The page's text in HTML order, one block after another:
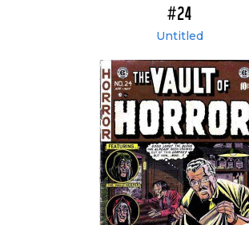
#24
Untitled